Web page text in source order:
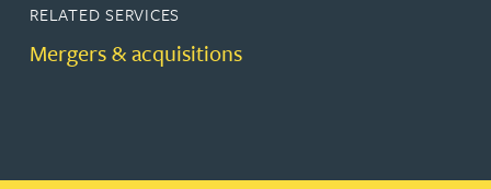
RELATED SERVICES
Mergers & acquisitions